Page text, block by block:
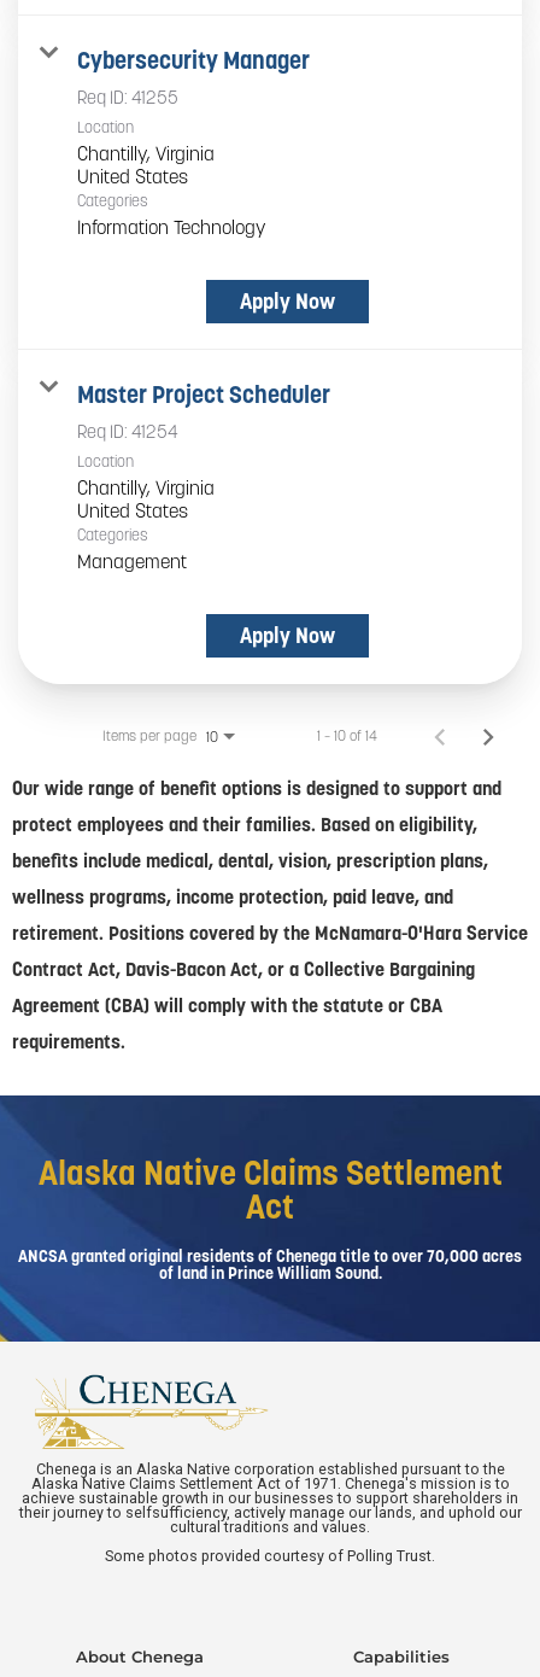
Cybersecurity Manager
Req ID: 41255
Location
Chantilly, Virginia
Categories
Information Technology
Apply Now
Master Project Scheduler
Req ID: 41254
Location
Chantilly, Virginia
Categories
Management
Apply Now
Items per page 10 1 – 10 of 14
Our wide range of benefit options is designed to support and
protect employees and their families. Based on eligibility,
benefits include medical, dental, vision, prescription plans,
wellness programs, income protection, paid leave, and
retirement. Positions covered by the McNamara-O'Hara Service
Contract Act, Davis-Bacon Act, or a Collective Bargaining
Agreement (CBA) will comply with the statute or CBA
requirements.
Alaska Native Claims Settlement
Act
ANCSA granted original residents of Chenega title to over 70,000 acres
of land in Prince William Sound.
Chenega is an Alaska Native corporation established pursuant to the
Alaska Native Claims Settlement Act of 1971. Chenega's mission is to
achieve sustainable growth in our businesses to support shareholders in
their journey to selfsufficiency, actively manage our lands, and uphold our
cultural traditions and values.
Some photos provided courtesy of Polling Trust.
About Chenega Capabilities